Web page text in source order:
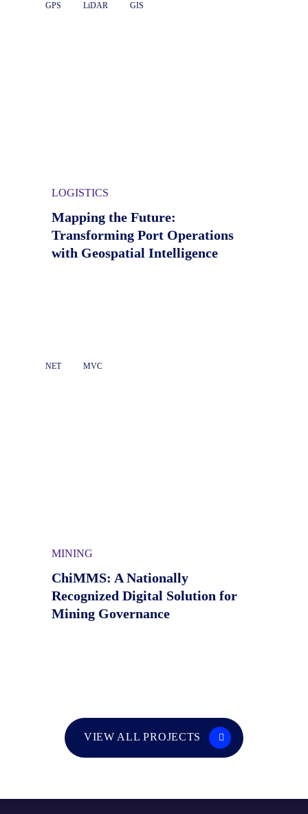
NET MVC
MINING
ChiMMS: A Nationally
Recognized Digital Solution for
Mining Governance
GPS LiDAR GIS
LOGISTICS
Mapping the Future:
Transforming Port Operations
with Geospatial Intelligence
VIEW ALL PROJECTS